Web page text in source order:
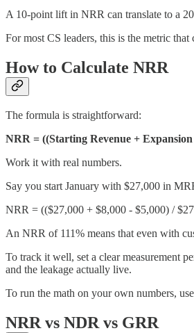
A 10-point lift in NRR can translate to a
For most CS leaders, this is the metric
How to Calculate NRR
The formula is straightforward:
NRR = ((Starting Revenue +
Work it with real numbers.
Say you start January with $27,000 in
NRR = (($27,000 + $8,000 - $5,000) /
An NRR of 111% means that even with
To track it well, set a clear measurement
and the leakage actually live.
To run the math on your own numbers,
NRR vs NDR vs GRR